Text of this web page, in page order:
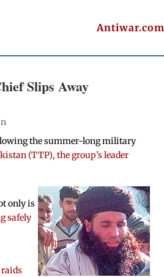
Antiwar.com
Slips Away
the summer-long military
(TTP), the group’s leader
only is
safely